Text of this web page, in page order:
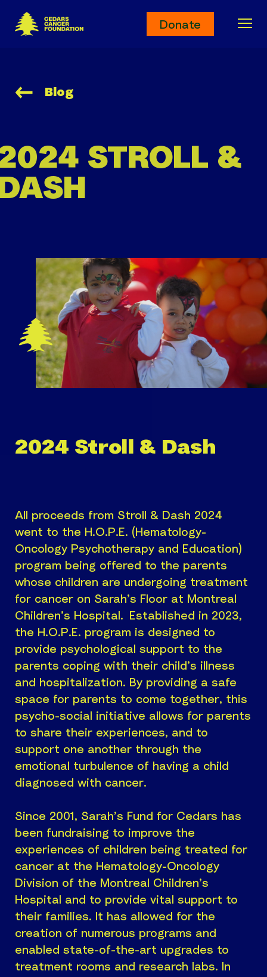
Cedars Cancer FoundationDonate
Blog
STROLL &
2024 Stroll & Dash
All proceeds from Stroll & Dash 2024
went to the H.O.P.E. (Hematology-
Oncology Psychotherapy and Education)
program being offered to the parents
whose children are undergoing treatment
for cancer on Sarah’s Floor at Montreal
Children’s Hospital. Established in 2023,
the H.O.P.E. program is designed to
provide psychological support to the
parents coping with their child’s illness
and hospitalization. By providing a safe
space for parents to come together, this
psycho-social initiative allows for parents
to share their experiences, and to
support one another through the
emotional turbulence of having a child
diagnosed with cancer.
Since 2001, Sarah’s Fund for Cedars has
been fundraising to improve the
experiences of children being treated for
cancer at the Hematology-Oncology
Division of the Montreal Children’s
Hospital and to provide vital support to
their families. It has allowed for the
creation of numerous programs and
enabled state-of-the-art upgrades to
treatment rooms and research labs. In